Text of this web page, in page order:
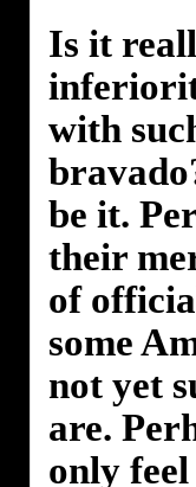
Is it
with
be it.
their
of
some
not yet
are.
only